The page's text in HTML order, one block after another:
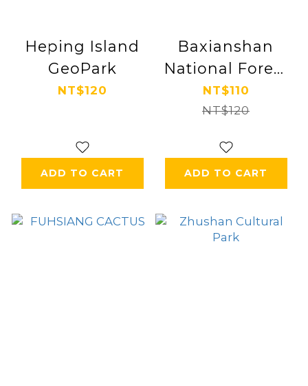
Heping Island
GeoPark
NT$120
ADD TO CART
Baxianshan
National Forest
Recreation Area
NT$110
NT$120
ADD TO CART